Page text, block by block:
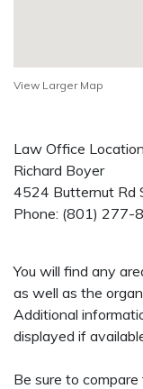
View Larger Map
Law Office
Richard Boyer
4524 Butternut Rd
Phone: (801) 277-
You will find any
as well as the
Additional
displayed if
Be sure to